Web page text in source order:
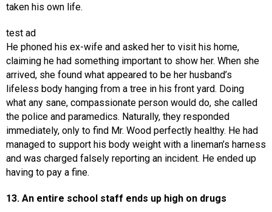
taken his own life.
test ad
He phoned his ex-wife and asked her to visit his home,
claiming he had something important to show her. When she
arrived, she found what appeared to be her husband’s
lifeless body hanging from a tree in his front yard. Doing
what any sane, compassionate person would do, she called
the police and paramedics. Naturally, they responded
immediately, only to find Mr. Wood perfectly healthy. He had
managed to support his body weight with a lineman’s harness
and was charged falsely reporting an incident. He ended up
having to pay a fine.
13. An entire school staff ends up high on drugs